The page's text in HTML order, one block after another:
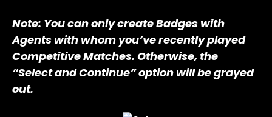
Note: You can only create Badges with
Agents with whom you’ve recently played
Competitive Matches. Otherwise, the
“Select and Continue” option will be grayed
out.